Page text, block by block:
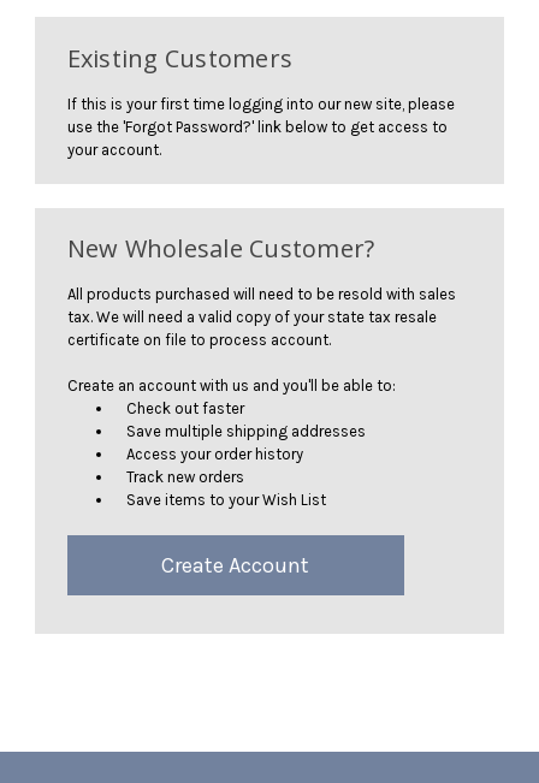
Existing Customers
If this is your first time logging into our new site, please
use the 'Forgot Password?' link below to get access to
your account.
New Wholesale Customer?
All products purchased will need to be resold with sales
tax. We will need a valid copy of your state tax resale
certificate on file to process account.
Create an account with us and you'll be able to:
Check out faster
Save multiple shipping addresses
Access your order history
Track new orders
Save items to your Wish List
Create Account